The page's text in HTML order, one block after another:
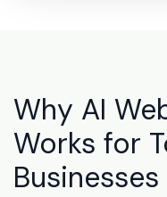
Why AI
Works for
Businesses